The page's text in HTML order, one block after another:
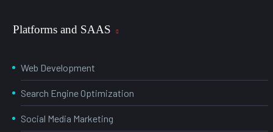
Platforms and SAAS
Web Development
Search Engine Optimization
Social Media Marketing